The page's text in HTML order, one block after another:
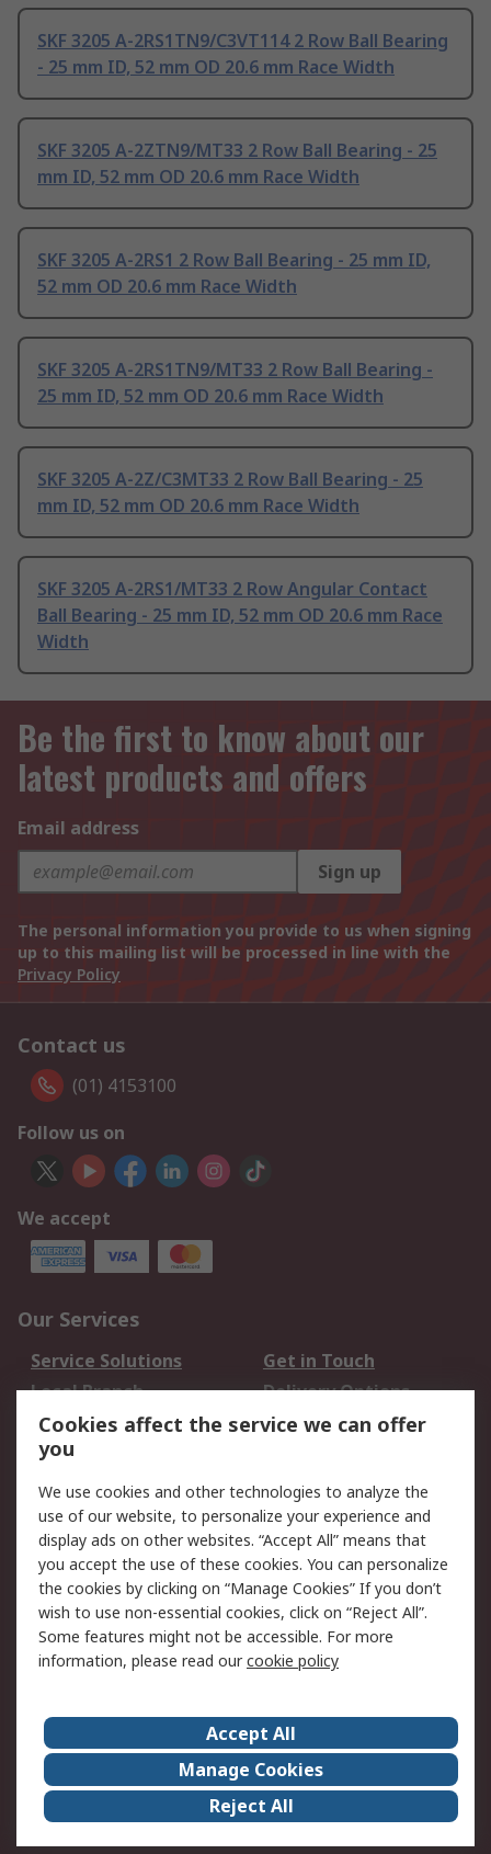
SKF 3205 A-2RS1TN9/C3VT114 2 Row Ball Bearing
- 25 mm ID, 52 mm OD 20.6 mm Race Width
SKF 3205 A-2ZTN9/MT33 2 Row Ball Bearing - 25
mm ID, 52 mm OD 20.6 mm Race Width
SKF 3205 A-2RS1 2 Row Ball Bearing - 25 mm ID,
52 mm OD 20.6 mm Race Width
SKF 3205 A-2RS1TN9/MT33 2 Row Ball Bearing -
25 mm ID, 52 mm OD 20.6 mm Race Width
SKF 3205 A-2Z/C3MT33 2 Row Ball Bearing - 25
mm ID, 52 mm OD 20.6 mm Race Width
SKF 3205 A-2RS1/MT33 2 Row Angular Contact
Ball Bearing - 25 mm ID, 52 mm OD 20.6 mm Race
Width
Be the first to know about our
latest products and offers
Email address
Sign up
The personal information you provide to us when signing
up to this mailing list will be processed in line with the
Privacy Policy
Contact us
(01) 4153100
Follow us on
We accept
Our Services
Service Solutions
Get in Touch
Local Branch
Delivery Options
Order History
Track Your Parcel
Returns
Legal
Cookie Policy
Email Security
Privacy Policy
Website Terms
Terms and Conditions
of Sale
RS Careers
Event Centre
ESG
Certifications
RS Group
Worldwide
Cookies affect the service we can offer
you
We use cookies and other technologies to analyze the
use of our website, to personalize your experience and
display ads on other websites. “Accept All” means that
you accept the use of these cookies. You can personalize
the cookies by clicking on “Manage Cookies” If you don’t
wish to use non-essential cookies, click on “Reject All”.
Some features might not be accessible. For more
information, please read ourcookie policy
Accept All
Manage Cookies
Reject All